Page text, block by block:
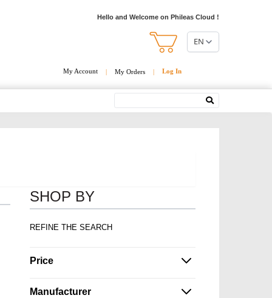
Hello and Welcome on Phileas Cloud !
EN
My Account | My Orders | Log In
SHOP BY
REFINE THE SEARCH
Price
Manufacturer